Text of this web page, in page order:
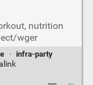
nutrition
wger
· infra-party